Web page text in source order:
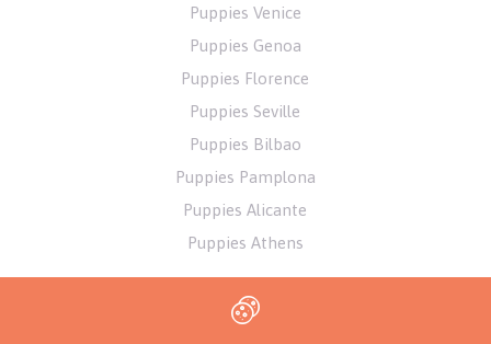
Puppies Venice
Puppies Genoa
Puppies Florence
Puppies Seville
Puppies Bilbao
Puppies Pamplona
Puppies Alicante
Puppies Athens